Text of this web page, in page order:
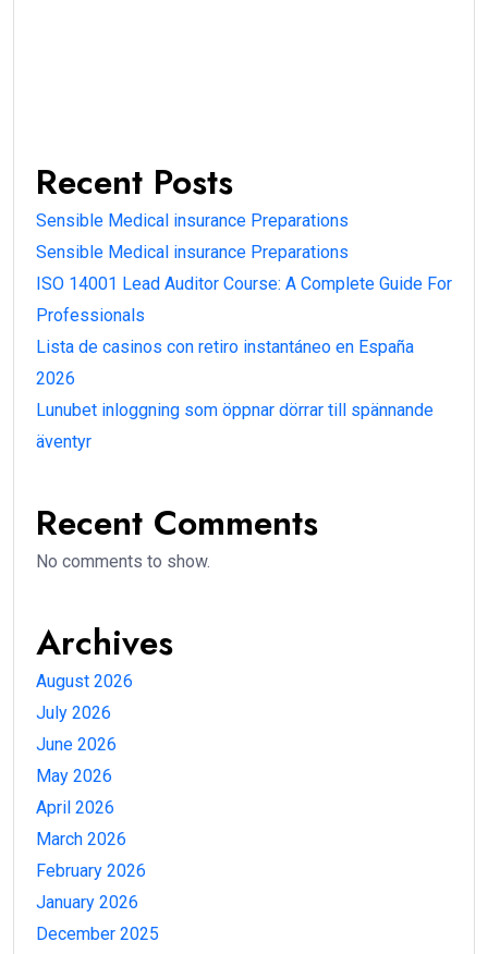
Recent Posts
Sensible Medical insurance Preparations
Sensible Medical insurance Preparations
ISO 14001 Lead Auditor Course: A Complete Guide For
Professionals
Lista de casinos con retiro instantáneo en España
2026
Lunubet inloggning som öppnar dörrar till spännande
äventyr
Recent Comments
No comments to show.
Archives
August 2026
July 2026
June 2026
May 2026
April 2026
March 2026
February 2026
January 2026
December 2025